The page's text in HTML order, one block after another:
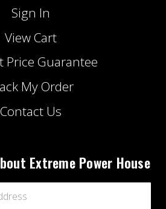
Sign In
View Cart
Price Guarantee
My Order
Contact Us
Extreme Power House